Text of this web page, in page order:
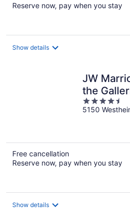
Reserve now, pay when you stay
Show details
JW
the
4.5
out
5150
Free cancellation
Reserve now, pay when you stay
Show details